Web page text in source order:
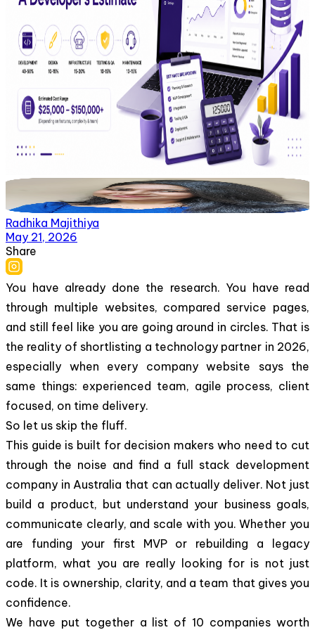
Radhika Majithiya
May 21, 2026
Share
You have already done the research. You have read
through multiple websites, compared service pages,
and still feel like you are going around in circles. That is
the reality of shortlisting a technology partner in 2026,
especially when every company website says the
same things: experienced team, agile process, client
focused, on time delivery.
So let us skip the fluff.
This guide is built for decision makers who need to cut
through the noise and find a full stack development
company in Australia that can actually deliver. Not just
build a product, but understand your business goals,
communicate clearly, and scale with you. Whether you
are funding your first MVP or rebuilding a legacy
platform, what you are really looking for is not just
code. It is ownership, clarity, and a team that gives you
confidence.
We have put together a list of 10 companies worth